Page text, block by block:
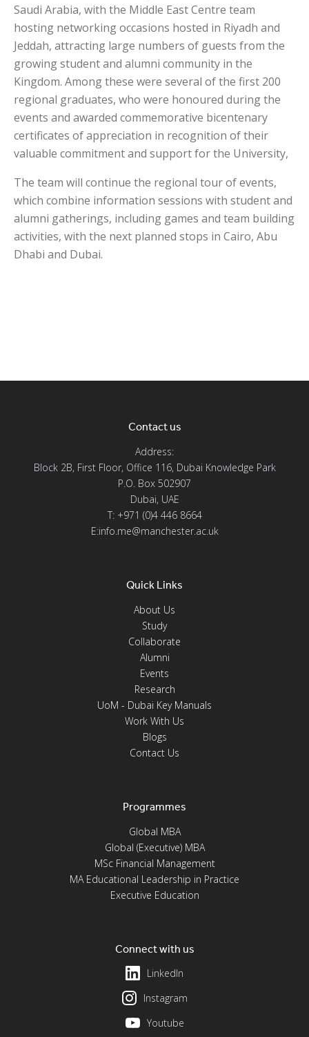
Saudi Arabia, with the Middle East Centre team
hosting networking occasions hosted in Riyadh and
Jeddah, attracting large numbers of guests from the
growing student and alumni community in the
Kingdom. Among these were several of the first 200
regional graduates, who were honoured during the
events and awarded commemorative bicentenary
certificates of appreciation in recognition of their
valuable commitment and support for the University,
The team will continue the regional tour of events,
which combine information sessions with student and
alumni gatherings, including games and team building
activities, with the next planned stops in Cairo, Abu
Dhabi and Dubai.
Contact us
Address:
Block 2B, First Floor, Office 116, Dubai Knowledge Park
P.O. Box 502907
Dubai, UAE
T: +971 (0)4 446 8664
E:info.me@manchester.ac.uk
Quick Links
About Us
Study
Collaborate
Alumni
Events
Research
UoM - Dubai Key Manuals
Work With Us
Blogs
Contact Us
Programmes
Global MBA
Global (Executive) MBA
MSc Financial Management
MA Educational Leadership in Practice
Executive Education
Connect with us
LinkedIn
Instagram
Youtube